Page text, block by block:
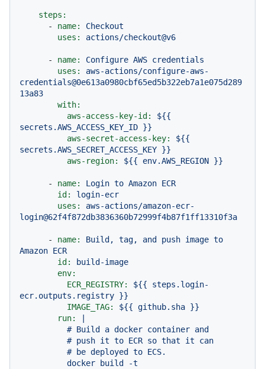
steps:
-
name:
Checkout
uses:
actions/checkout@v6
- name: Configure AWS credentials
uses:
aws-actions/configure-aws-
credentials@0e613a0980cbf65ed5b322eb7a1e075d289
13a83
with:
aws-access-key-id:
${{
secrets.AWS_ACCESS_KEY_ID }}
aws-secret-access-key:
${{
secrets.AWS_SECRET_ACCESS_KEY }}
aws-region:
${{ env.AWS_REGION }}
- name: Login to Amazon ECR
id:
login-ecr
uses:
aws-actions/amazon-ecr-
login@62f4f872db3836360b72999f4b87f1ff13310f3a
- name: Build, tag, and push image to
Amazon ECR
id:
build-image
env:
ECR_REGISTRY:
${{
steps.login-
ecr.outputs.registry }}
IMAGE_TAG:
${{ github.sha }}
run: